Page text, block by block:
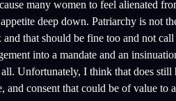
many women to feel alienated
deep down. Patriarchy is not
that should be fine too and not
into a mandate and an
Unfortunately, I think that does still
and consent that could be of value to